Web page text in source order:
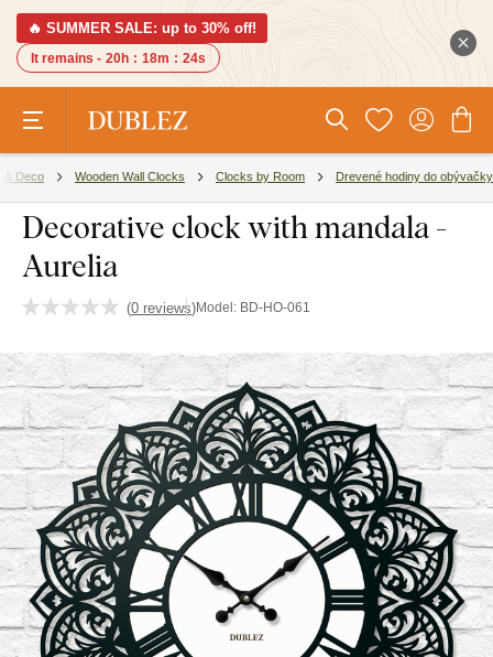
🔥 SUMMER SALE: up to 30% off!
It remains - 20h : 18m : 23s
& Deco Wooden Wall Clocks Clocks by Room Drevené hodiny do obývačky
Decorative clock with mandala -
Aurelia
(0 reviews)Model: BD-HO-061